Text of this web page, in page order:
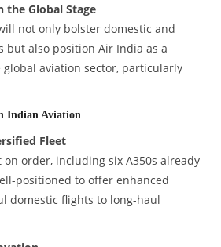
the Global Stage
not only bolster domestic and
but also position Air India as a
aviation sector, particularly
Indian Aviation
Fleet
order, including six A350s already
positioned to offer enhanced
domestic flights to long-haul